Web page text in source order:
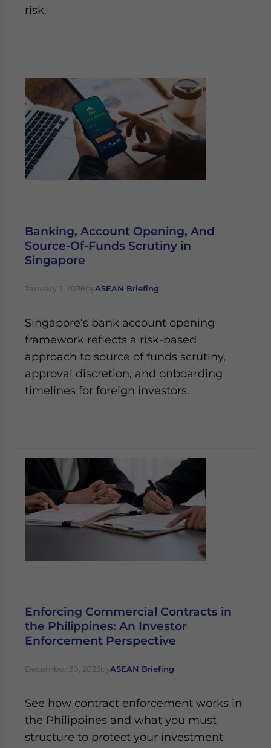
risk.
Banking, Account Opening, And
Source-Of-Funds Scrutiny in
Singapore
January 2, 2026byASEAN Briefing
Singapore’s bank account opening
framework reflects a risk-based
approach to source of funds scrutiny,
approval discretion, and onboarding
timelines for foreign investors.
Enforcing Commercial Contracts in
the Philippines: An Investor
Enforcement Perspective
December 30, 2025byASEAN Briefing
See how contract enforcement works in
the Philippines and what you must
structure to protect your investment